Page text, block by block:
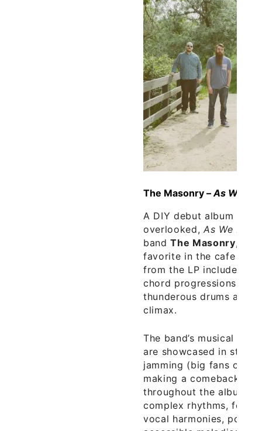
The Masonry –As We
A DIY debut album that
overlooked,As We Fall
bandThe Masonry, is
favorite in the cafe this
from the LP include
chord progressions,
thunderous drums and
climax.
The band’s musical
are showcased in
jamming (big fans of
making a comeback)
throughout the album
complex rhythms, folk
vocal harmonies, post